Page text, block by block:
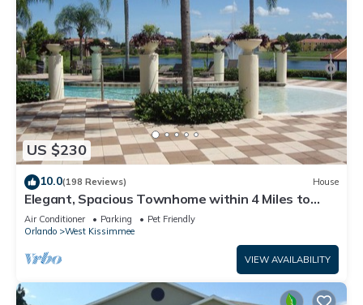
US $230
10.0(198 Reviews) House
Elegant, Spacious Townhome within 4 Miles to
Walt Disney World
Air Conditioner Parking
Pet Friendly
Orlando
West Kissimmee
VIEW AVAILABILITY